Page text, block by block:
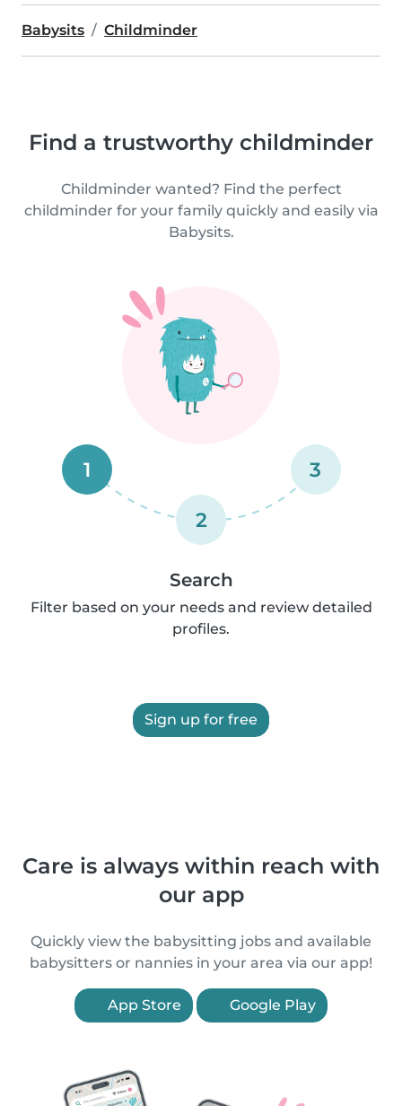
Babysits Childminder
Find a trustworthy childminder
Childminder wanted? Find the perfect
childminder for your family quickly and easily via
Babysits.
1
2
3
Search
Filter based on your needs and review detailed
profiles.
Sign up for free
Care is always within reach with
our app
Quickly view the babysitting jobs and available
babysitters or nannies in your area via our app!
App Store Google Play